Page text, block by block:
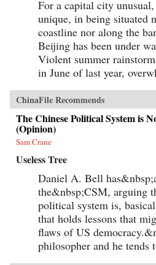
For a capital city unusual,
unique, in being situated
coastline nor along the
Beijing has been under
Violent summer
in June of last year,
ChinaFile Recommends
The Chinese Political System is
(Opinion)
Sam Crane
Useless Tree
Daniel A. Bell
the&nbsp;CSM, arguing
political system is,
that holds lessons that
flaws of US
philosopher and he tends